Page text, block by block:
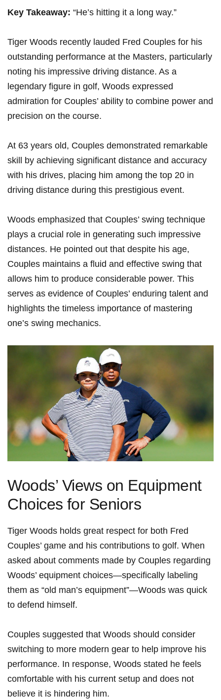
Key ‍Takeaway: “He’s hitting it a long way.”
Tiger Woods recently lauded Fred‌ Couples for ‍his
outstanding performance at the Masters, particularly
noting his impressive driving distance. As a
legendary figure in golf, Woods expressed
admiration for‍ Couples’ ability to combine power and
‍precision on the⁣ course.
At 63 years old, Couples​ demonstrated ​remarkable
skill by achieving significant distance and ​accuracy
with his drives, placing⁢ him⁣ among the top 20 ⁢in
driving⁢ distance during this ⁣prestigious event.
Woods emphasized that Couples’ swing technique
plays a crucial role in generating‍ such impressive
distances. He​ pointed out that despite his ⁢age,
Couples maintains a fluid and ‍effective swing that
allows him to produce considerable power.⁢ This
serves as evidence⁤ of Couples’ enduring talent and
⁣highlights ‍the timeless importance of mastering
one’s swing mechanics.
Woods’ Views on Equipment
Choices⁢ for Seniors
Tiger Woods holds great respect for both⁢ Fred
Couples’⁢ game and his contributions to golf. When‌
asked about comments made by Couples⁢ regarding
Woods’ equipment choices—specifically labeling
them as “old man’s equipment”—Woods was quick
to defend himself.
Couples suggested that Woods should consider
switching to more modern‍ gear to help improve his
performance. ‍In response, Woods stated he feels ​
comfortable with his current setup and does not
believe it‌ is hindering⁢ him.